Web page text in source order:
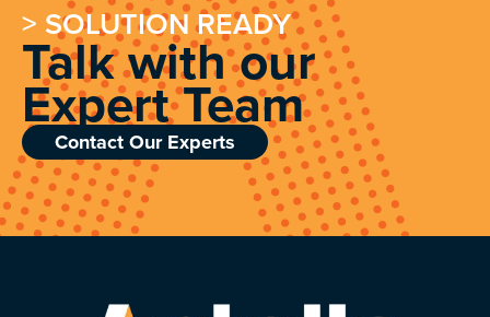
> SOLUTION READY
Talk with our
Expert Team
Contact Our Experts